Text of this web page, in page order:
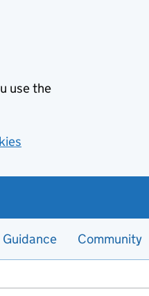
use the
Guidance Community